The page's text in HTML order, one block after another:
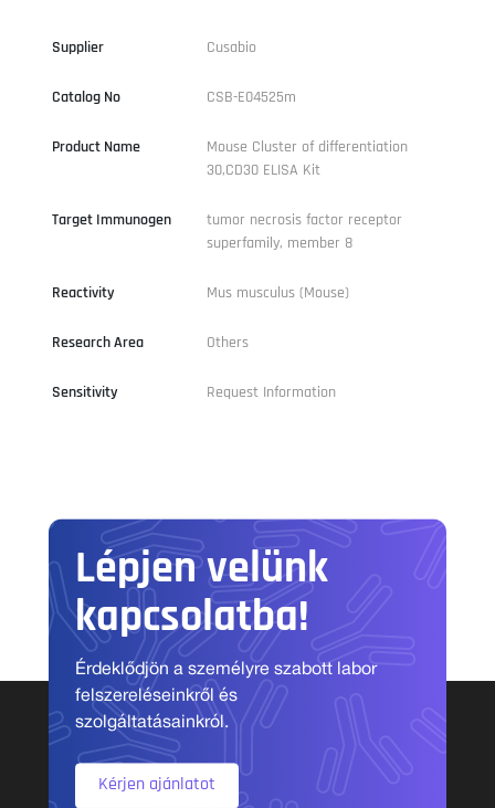
Supplier Cusabio
Catalog No CSB-E04525m
Product Name
Mouse Cluster of differentiation
30,CD30 ELISA Kit
Target Immunogen
tumor necrosis factor receptor
superfamily, member 8
Reactivity Mus musculus (Mouse)
Research Area Others
Sensitivity Request Information
Lépjen velünk
kapcsolatba!
Érdeklődjön a személyre szabott labor
felszereléseinkről és
szolgáltatásainkról.
Kérjen ajánlatot